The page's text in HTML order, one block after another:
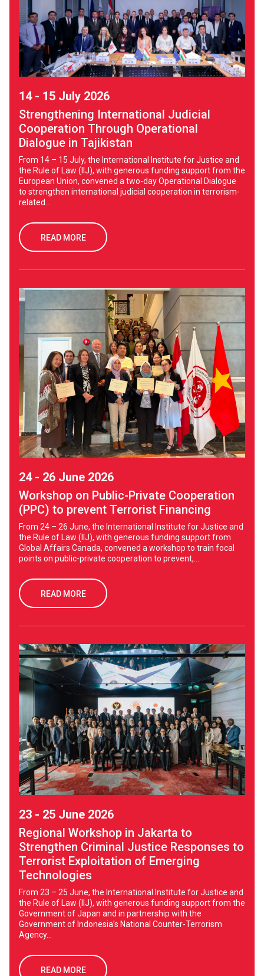
14 - 15 July 2026
Strengthening International Judicial
Cooperation Through Operational
Dialogue in Tajikistan
From 14 – 15 July, the International Institute for Justice and
the Rule of Law (IIJ), with generous funding support from the
European Union, convened a two-day Operational Dialogue
to strengthen international judicial cooperation in terrorism-
related...
READ MORE
24 - 26 June 2026
Workshop on Public-Private Cooperation
(PPC) to prevent Terrorist Financing
From 24 – 26 June, the International Institute for Justice and
the Rule of Law (IIJ), with generous funding support from
Global Affairs Canada, convened a workshop to train focal
points on public-private cooperation to prevent,...
READ MORE
23 - 25 June 2026
Regional Workshop in Jakarta to
Strengthen Criminal Justice Responses to
Terrorist Exploitation of Emerging
Technologies
From 23 – 25 June, the International Institute for Justice and
the Rule of Law (IIJ), with generous funding support from the
Government of Japan and in partnership with the
Government of Indonesia’s National Counter-Terrorism
Agency...
READ MORE